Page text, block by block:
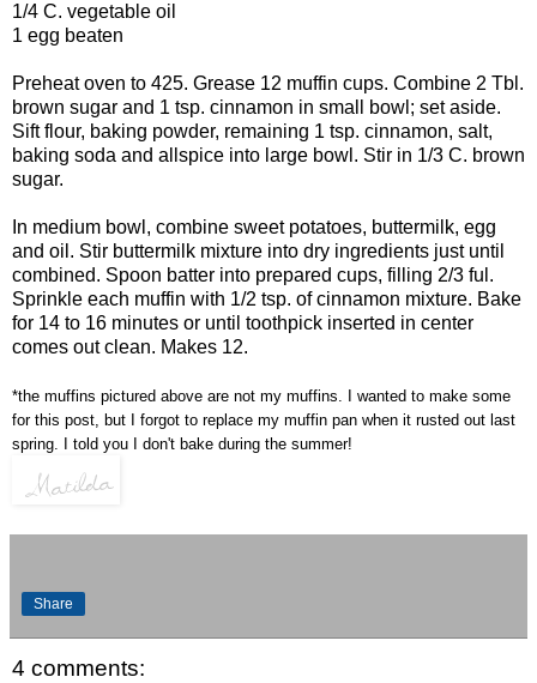
1/4 C. vegetable oil
1 egg beaten
Preheat oven to 425. Grease 12 muffin cups. Combine 2 Tbl.
brown sugar and 1 tsp. cinnamon in small bowl; set aside.
Sift flour, baking powder, remaining 1 tsp. cinnamon, salt,
baking soda and allspice into large bowl. Stir in 1/3 C. brown
sugar.
In medium bowl, combine sweet potatoes, buttermilk, egg
and oil. Stir buttermilk mixture into dry ingredients just until
combined. Spoon batter into prepared cups, filling 2/3 ful.
Sprinkle each muffin with 1/2 tsp. of cinnamon mixture. Bake
for 14 to 16 minutes or until toothpick inserted in center
comes out clean. Makes 12.
*the muffins pictured above are not my muffins. I wanted to make some
for this post, but I forgot to replace my muffin pan when it rusted out last
spring. I told you I don't bake during the summer!
Share
4 comments: